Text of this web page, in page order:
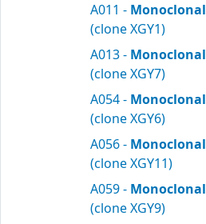
A011 - Monoclonal
(clone XGY1)
A013 - Monoclonal
(clone XGY7)
A054 - Monoclonal
(clone XGY6)
A056 - Monoclonal
(clone XGY11)
A059 - Monoclonal
(clone XGY9)